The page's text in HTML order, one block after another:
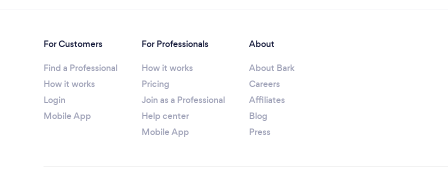
For Customers
Find a Professional
How it works
Login
Mobile App
For Professionals
How it works
Pricing
Join as a Professional
Help center
Mobile App
About
About Bark
Careers
Affiliates
Blog
Press